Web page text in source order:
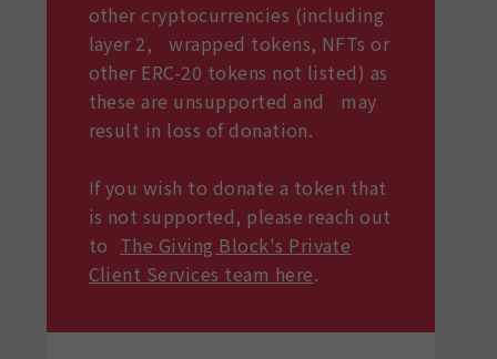
other cryptocurrencies (including
layer 2, wrapped tokens, NFTs or
other ERC-20 tokens not listed) as
these are unsupported and may
result in loss of donation.
If you wish to donate a token that
is not supported, please reach out
to The Giving Block's Private
Client Services team here.